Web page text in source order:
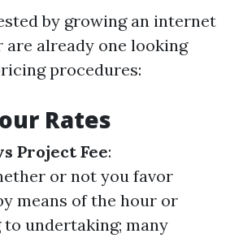
by growing an internet
are already one looking
procedures:
Rates
Project Fee:
or not you favor
means of the hour or
undertaking; many